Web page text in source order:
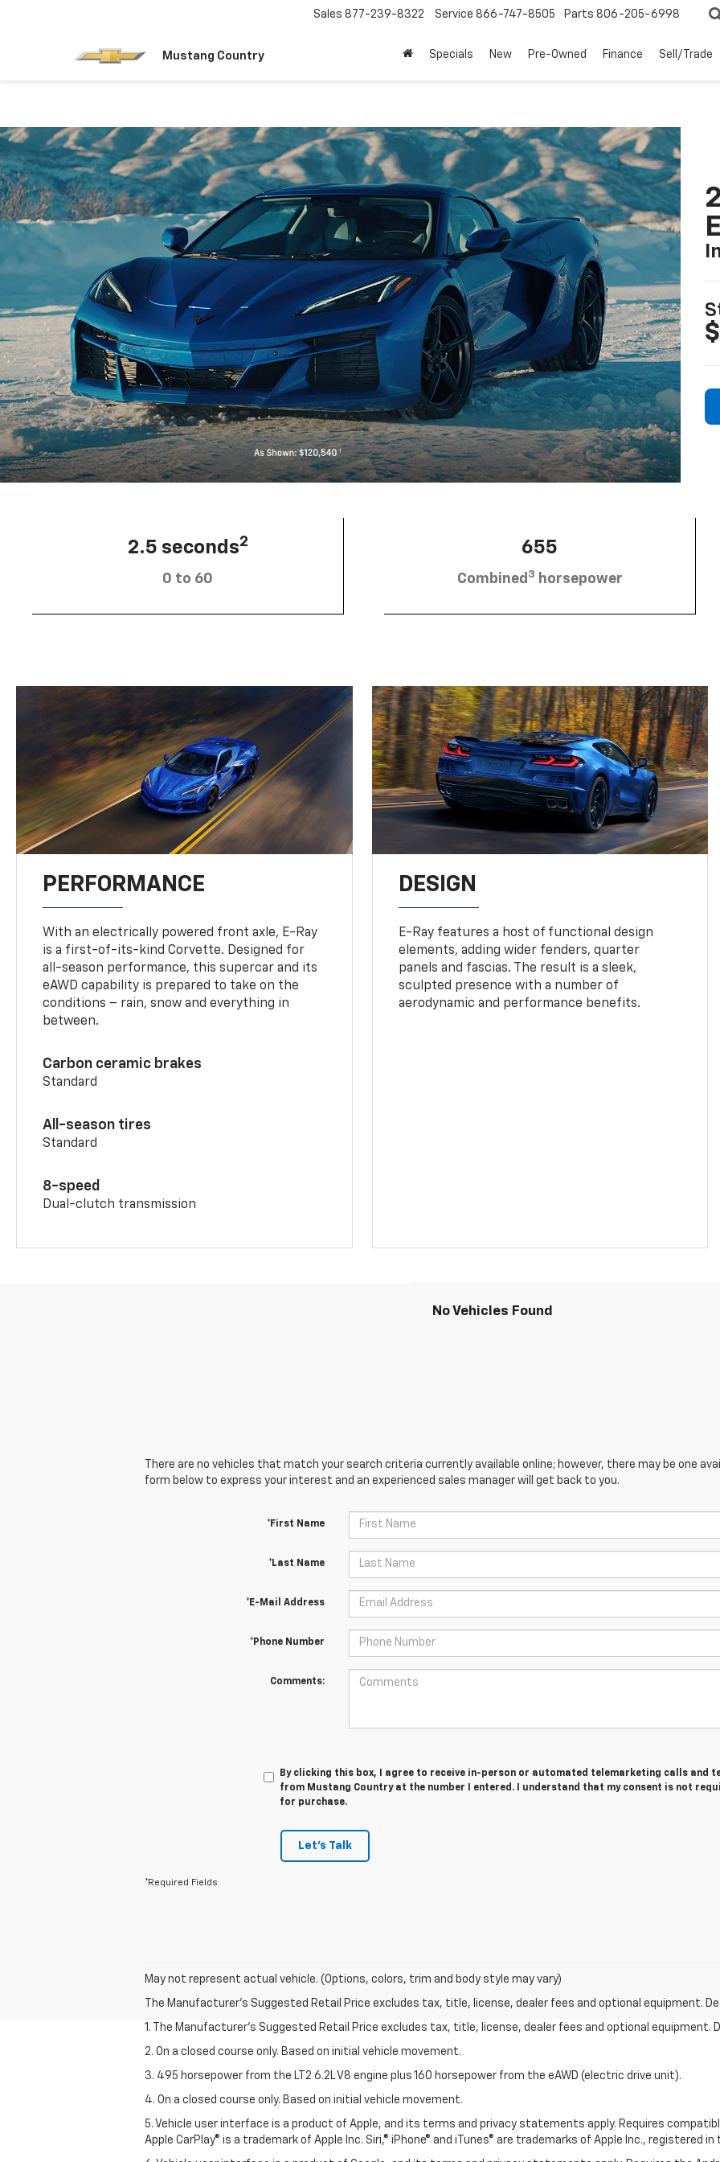
Mustang Country
Sales 877-239-8322 Service 866-747-8505 Parts 806-205-6998
Specials New Pre-Owned Finance Sell/Trade
2.5 seconds2
0 to 60
655
Combined 3 horsepower
PERFORMANCE
With an electrically powered front axle, E-Ray
is a first-of-its-kind Corvette. Designed for
all-season performance, this supercar and its
eAWD capability is prepared to take on the
conditions – rain, snow and everything in
between.
Carbon ceramic brakes
Standard
All-season tires
Standard
8-speed
Dual-clutch transmission
DESIGN
E-Ray features a host of functional design
elements, adding wider fenders, quarter
panels and fascias. The result is a sleek,
sculpted presence with a number of
aerodynamic and performance benefits.
No Vehicles Found
There are no vehicles that match your search criteria currently available online; however, there may be one
form below to express your interest and an experienced sales manager will get back to you.
*First Name
*Last Name
*E-Mail Address
*Phone Number
Comments:
By clicking this box, I agree to receive in-person or automated telemarketing calls and
from Mustang Country at the number I entered. I understand that my consent is not
for purchase.
Let's Talk
*Required Fields
May not represent actual vehicle. (Options, colors, trim and body style may vary)
The Manufacturer's Suggested Retail Price excludes tax, title, license, dealer fees and optional equipment.
1. The Manufacturer’s Suggested Retail Price excludes tax, title, license, dealer fees and optional equipment.
2. On a closed course only. Based on initial vehicle movement.
3. 495 horsepower from the LT2 6.2L V8 engine plus 160 horsepower from the eAWD (electric drive unit).
4. On a closed course only. Based on initial vehicle movement.
5. Vehicle user interface is a product of Apple, and its terms and privacy statements apply. Requires
Apple CarPlay® is a trademark of Apple Inc. Siri,® iPhone® and iTunes® are trademarks of Apple Inc., registered